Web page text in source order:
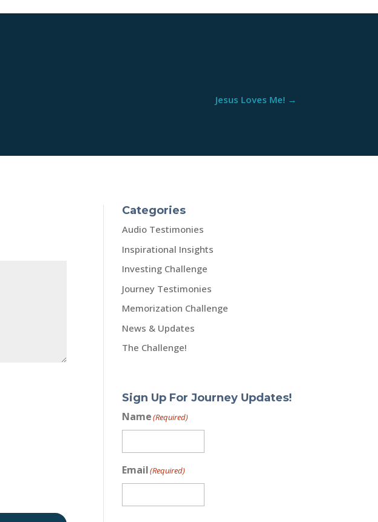
Jesus Loves Me! →
Categories
Audio Testimonies
Inspirational Insights
Investing Challenge
Journey Testimonies
Memorization Challenge
News & Updates
The Challenge!
Sign Up For Journey Updates!
Name(Required)
Email(Required)